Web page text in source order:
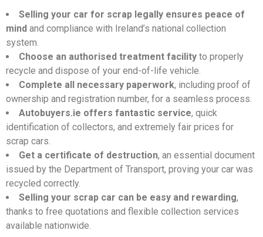
Selling your car for scrap legally ensures peace of
mind and compliance with Ireland’s national collection
system.
Choose an authorised treatment facility to properly
recycle and dispose of your end-of-life vehicle.
Complete all necessary paperwork, including proof of
ownership and registration number, for a seamless process.
Autobuyers.ie offers fantastic service, quick
identification of collectors, and extremely fair prices for
scrap cars.
Get a certificate of destruction, an essential document
issued by the Department of Transport, proving your car was
recycled correctly.
Selling your scrap car can be easy and rewarding,
thanks to free quotations and flexible collection services
available nationwide.